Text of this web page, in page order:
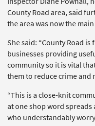
County Road area, said
the area was now the
She said: “County Road
businesses providing
community so it is vital
them to reduce crime and
“This is a close-knit
at one shop word
who understandably